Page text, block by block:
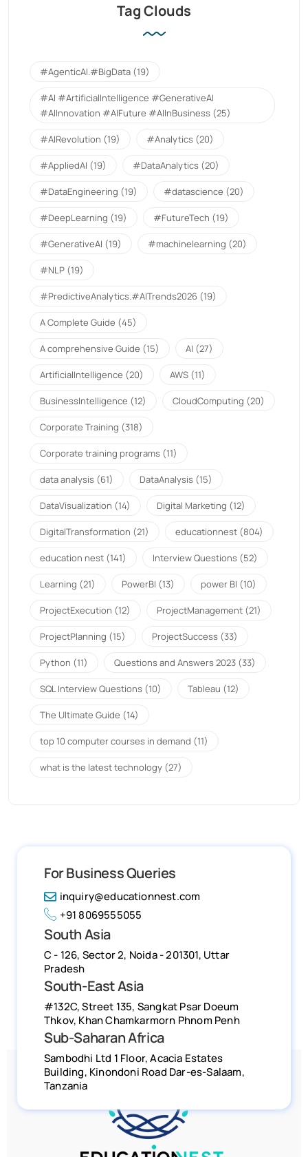
Tag Clouds
#AgenticAI.#BigData (19)
#AI #ArtificialIntelligence #GenerativeAI
#AIInnovation #AIFuture #AIInBusiness (25)
#AIRevolution (19) #Analytics (20)
#AppliedAI (19) #DataAnalytics (20)
#DataEngineering (19) #datascience (20)
#DeepLearning (19) #FutureTech (19)
#GenerativeAI (19) #machinelearning (20)
#NLP (19)
#PredictiveAnalytics.#AITrends2026 (19)
A Complete Guide (45)
A comprehensive Guide (15) AI (27)
ArtificialIntelligence (20) AWS (11)
BusinessIntelligence (12) CloudComputing (20)
Corporate Training (318)
Corporate training programs (11)
data analysis (61) DataAnalysis (15)
DataVisualization (14) Digital Marketing (12)
DigitalTransformation (21) educationnest (804)
education nest (141) Interview Questions (52)
Learning (21) PowerBI (13) power BI (10)
ProjectExecution (12) ProjectManagement (21)
ProjectPlanning (15) ProjectSuccess (33)
Python (11) Questions and Answers 2023 (33)
SQL Interview Questions (10) Tableau (12)
The Ultimate Guide (14)
top 10 computer courses in demand (11)
what is the latest technology (27)